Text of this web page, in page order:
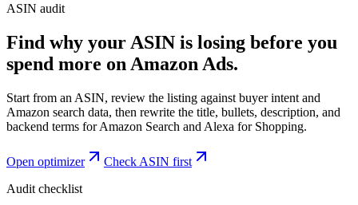
ASIN audit
Find why your ASIN is losing before you
spend more on Amazon Ads.
Start from an ASIN, review the listing against buyer intent and
Amazon search data, then rewrite the title, bullets, description, and
backend terms for Amazon Search and Alexa for Shopping.
Open optimizer
Check ASIN first
Audit checklist